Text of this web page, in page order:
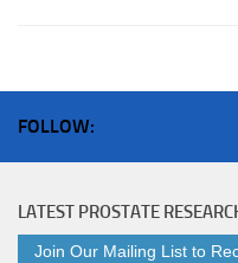
FOLLOW:
LATEST PROSTATE
Join Our Mailing List to